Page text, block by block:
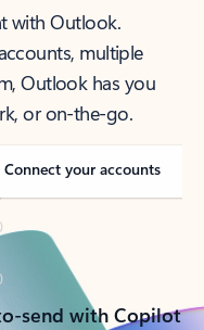
with Outlook.
multiple
Outlook has you
or on-the-go.
Connect your accounts
send with Copilot